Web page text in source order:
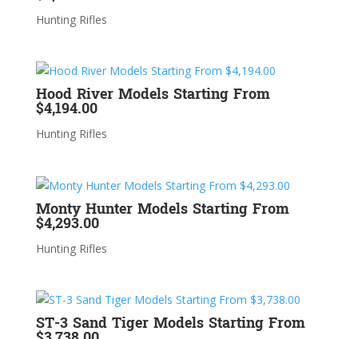
Hunting Rifles
Hood River Models Starting From
$4,194.00
Hunting Rifles
Monty Hunter Models Starting From
$4,293.00
Hunting Rifles
ST-3 Sand Tiger Models Starting From